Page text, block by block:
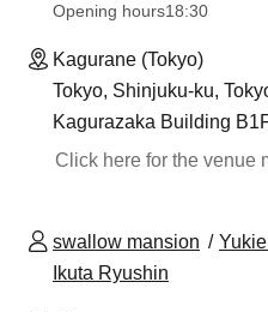
Opening hours18:30
Kagurane (Tokyo)
Tokyo, Shinjuku-ku,
Kagurazaka Building
Click here for the venue
swallow mansion
Ikuta Ryushin